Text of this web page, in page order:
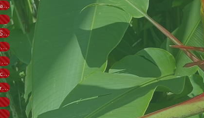
Gingers and Cannas
Haemanthus ( Scadoxus )
Hedychiums (Butterfly Liliy)
Hippeastrums, Hyline
Liliums, Cardiocrinum
Lycoris, Cooperanthus, Cyrtanthus, Amarine.